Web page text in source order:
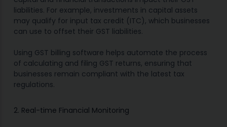
liabilities. For example, investments in capital assets
may qualify for input tax credit (ITC), which businesses
can use to offset their GST liabilities.
Using GST billing software helps automate the process
of calculating and filing GST returns, ensuring that
businesses remain compliant with the latest tax
regulations.
2. Real-time Financial Monitoring